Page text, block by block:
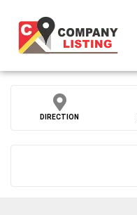
DIRECTION